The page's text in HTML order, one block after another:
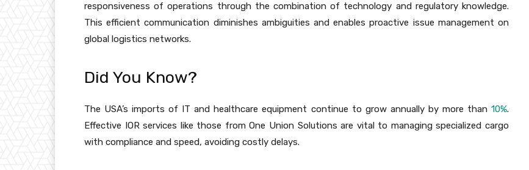
responsiveness of operations through the combination of technology and regulatory knowledge.
This efficient communication diminishes ambiguities and enables proactive issue management on
global logistics networks.
Did You Know?
The USA’s imports of IT and healthcare equipment continue to grow annually by more than 10%.
Effective IOR services like those from One Union Solutions are vital to managing specialized cargo
with compliance and speed, avoiding costly delays.